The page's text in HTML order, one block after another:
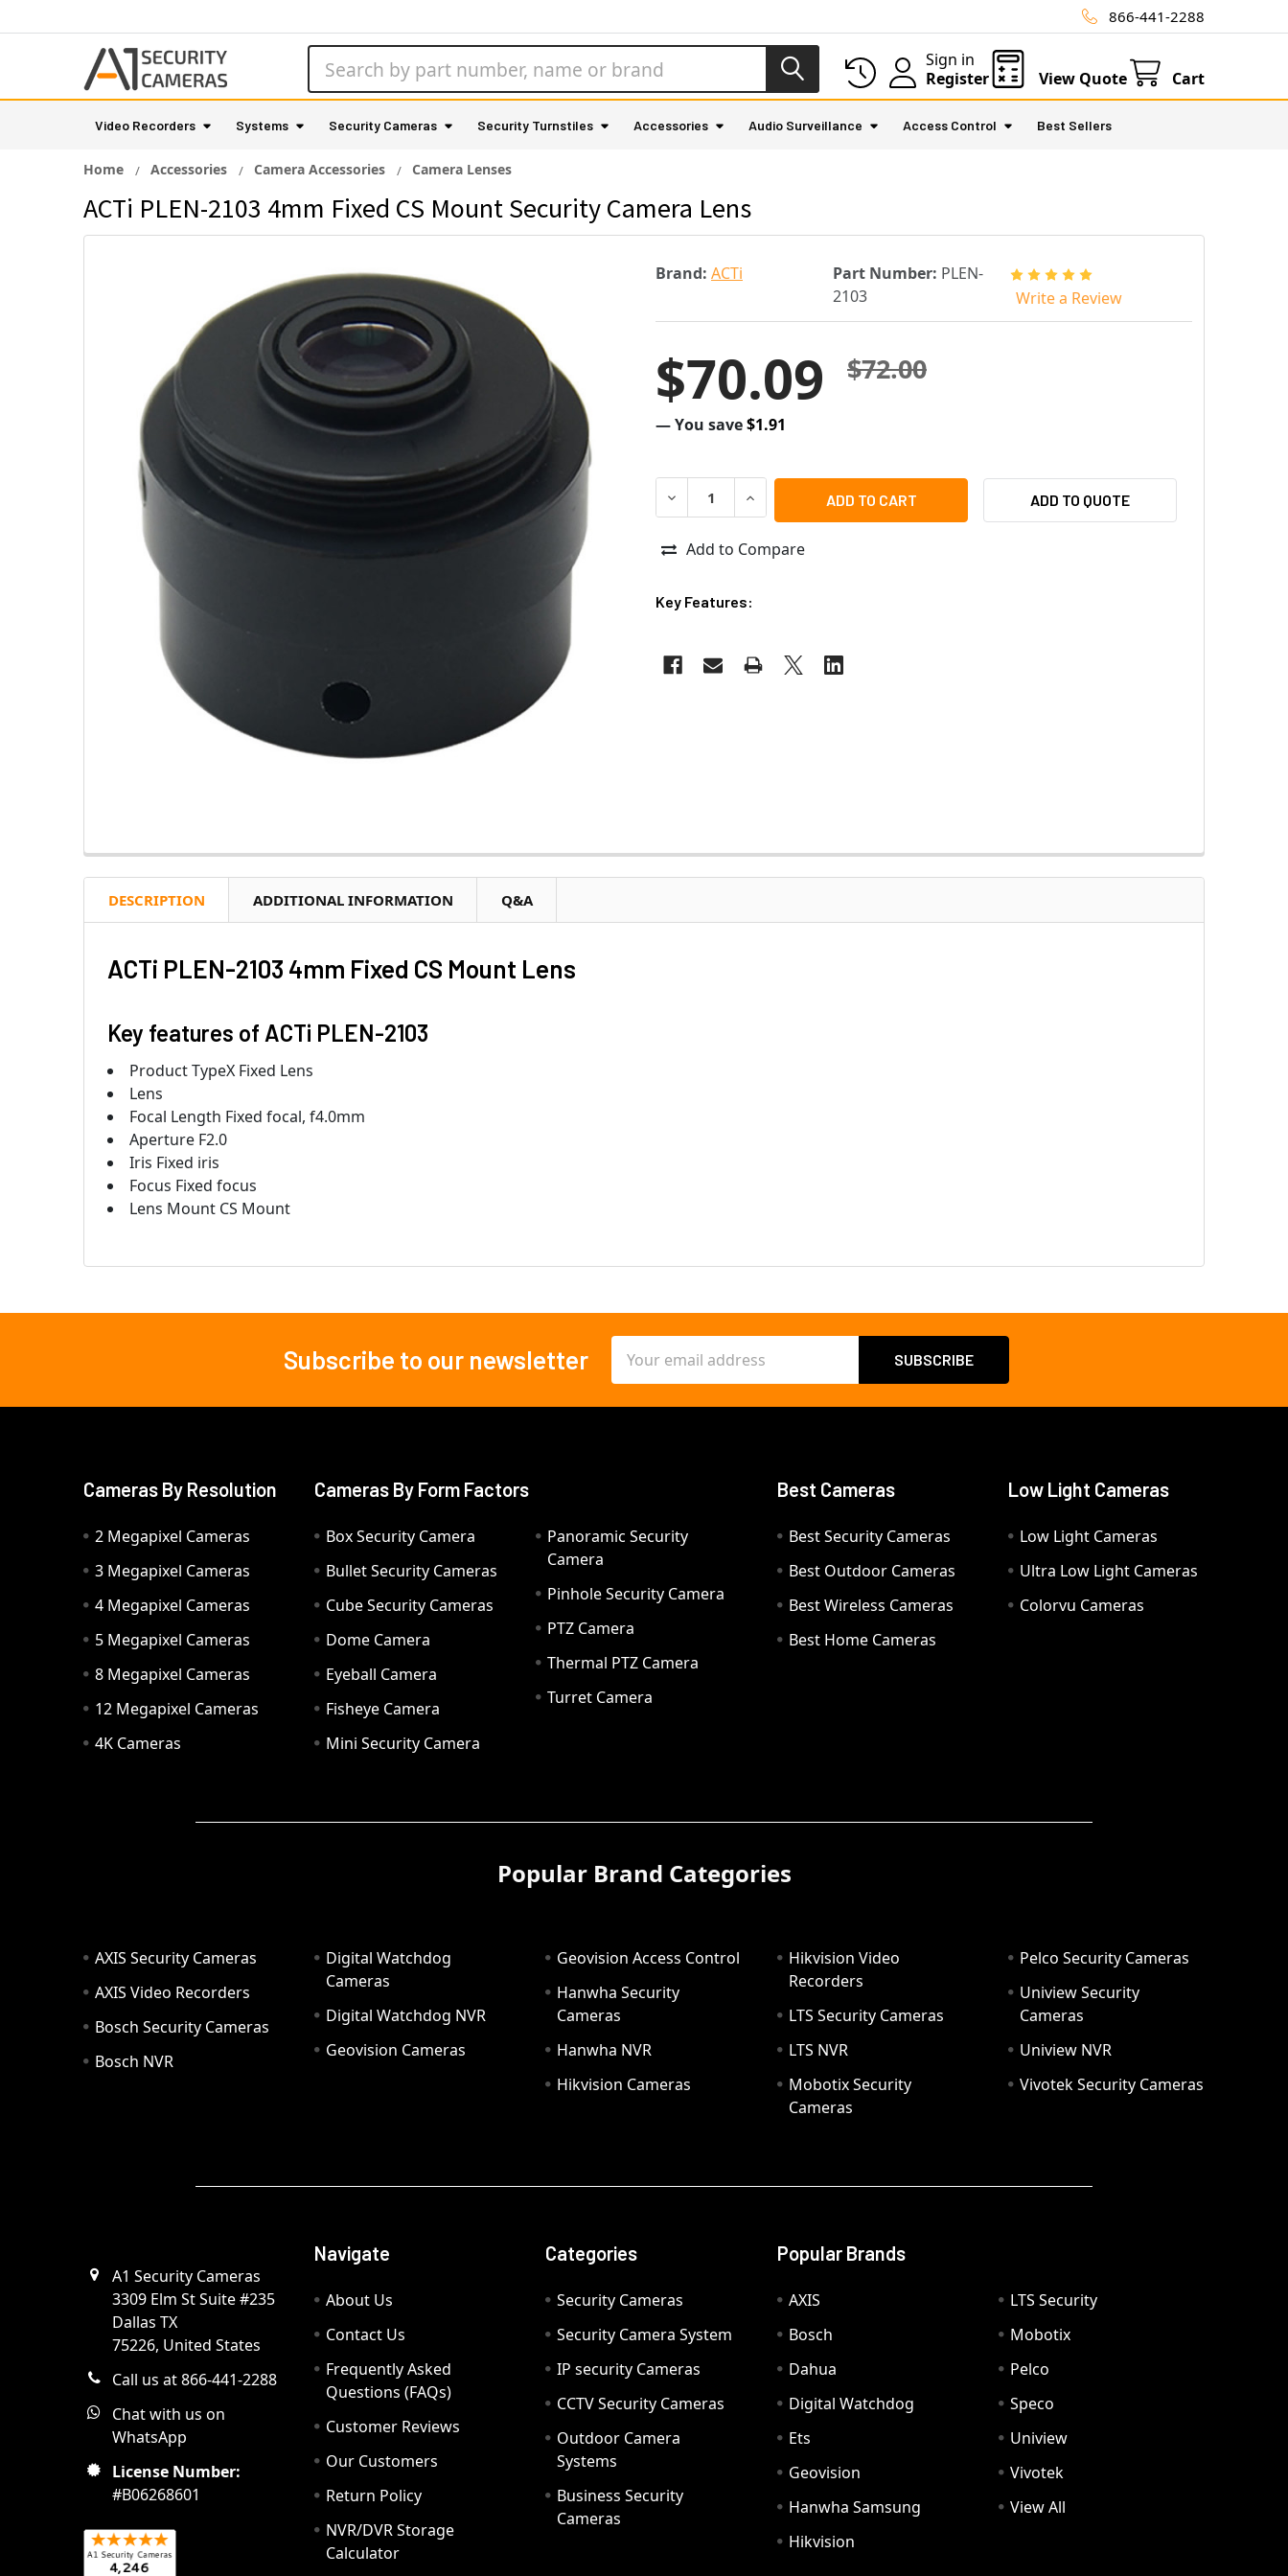
866-441-2288
Sign in
Register
View Quote Cart
Video Recorders Systems Security Cameras Security Turnstiles Accessories Audio Surveillance Access Control Best Sellers
Home Accessories Camera Accessories Camera Lenses
ACTi PLEN-2103 4mm Fixed CS Mount Security Camera Lens
Brand: ACTi Part Number: PLEN-
2103
Write a Review
$72.00
$70.09
— You save$1.91
DECREASE QUANTITY OF ACTI PLEN-2103 4MM FIXED CS MOUNT SECURITY CAMERA LENS
INCREASE QUANTITY OF ACTI PLEN-2103 4MM FIXED CS MOUNT SECURITY
ADD TO QUOTE
Add to Compare
Key Features:
DESCRIPTION ADDITIONAL INFORMATION Q&A
ACTi PLEN-2103 4mm Fixed CS Mount Lens
Key features of ACTi PLEN-2103
Product TypeX Fixed Lens
Lens
Focal Length Fixed focal, f4.0mm
Aperture F2.0
Iris Fixed iris
Focus Fixed focus
Lens Mount CS Mount
Subscribe to our newsletter
Address
Cameras By Resolution
2 Megapixel Cameras
3 Megapixel Cameras
4 Megapixel Cameras
5 Megapixel Cameras
8 Megapixel Cameras
12 Megapixel Cameras
4K Cameras
Cameras By Form Factors
Box Security Camera
Bullet Security Cameras
Cube Security Cameras
Dome Camera
Eyeball Camera
Fisheye Camera
Mini Security Camera
Panoramic Security
Camera
Pinhole Security Camera
PTZ Camera
Thermal PTZ Camera
Turret Camera
Best Cameras
Best Security Cameras
Best Outdoor Cameras
Best Wireless Cameras
Best Home Cameras
Low Light Cameras
Low Light Cameras
Ultra Low Light Cameras
Colorvu Cameras
Popular Brand Categories
AXIS Security Cameras
AXIS Video Recorders
Bosch Security Cameras
Bosch NVR
Digital Watchdog
Cameras
Digital Watchdog NVR
Geovision Cameras
Geovision Access Control
Hanwha Security
Cameras
Hanwha NVR
Hikvision Cameras
Hikvision Video
Recorders
LTS Security Cameras
LTS NVR
Mobotix Security
Cameras
Pelco Security Cameras
Uniview Security
Cameras
Uniview NVR
Vivotek Security Cameras
A1 Security Cameras
3309 Elm St Suite #235
Dallas TX
75226, United States
Call us at 866-441-2288
Chat with us on
WhatsApp
License Number:
#B06268601
Navigate
About Us
Contact Us
Frequently Asked
Questions (FAQs)
Customer Reviews
Our Customers
Return Policy
NVR/DVR Storage
Calculator
Categories
Security Cameras
Security Camera System
IP security Cameras
CCTV Security Cameras
Outdoor Camera
Systems
Business Security
Cameras
Popular Brands
AXIS
Bosch
Dahua
Digital Watchdog
Ets
Geovision
Hanwha Samsung
Hikvision
LTS Security
Mobotix
Pelco
Speco
Uniview
Vivotek
View All